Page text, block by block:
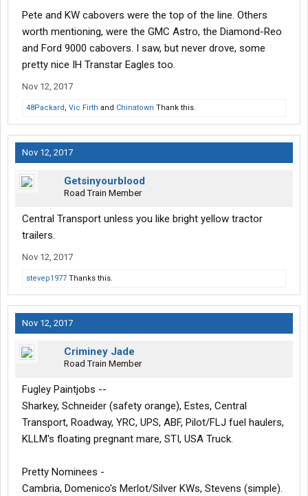
Pete and KW cabovers were the top of the line. Others
worth mentioning, were the GMC Astro, the Diamond-Reo
and Ford 9000 cabovers. I saw, but never drove, some
pretty nice IH Transtar Eagles too.
Nov 12, 2017
48Packard, Vic Firth and Chinatown Thank this.
Nov 12, 2017
Getsinyourblood
Road Train Member
Central Transport unless you like bright yellow tractor
trailers.
Nov 12, 2017
stevep1977 Thanks this.
Nov 12, 2017
Criminey Jade
Road Train Member
Fugley Paintjobs --
Sharkey, Schneider (safety orange), Estes, Central
Transport, Roadway, YRC, UPS, ABF, Pilot/FLJ fuel haulers,
KLLM's floating pregnant mare, STI, USA Truck.
Pretty Nominees -
Cambria, Domenico's Merlot/Silver KWs, Stevens (simple).